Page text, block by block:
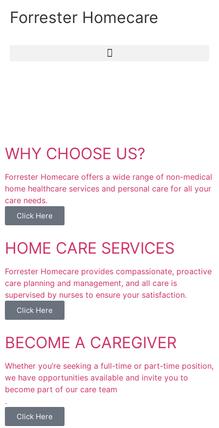
Forrester Homecare
WHY CHOOSE US?
Forrester Homecare offers a wide range of non-medical
home healthcare services and personal care for all your
care needs.
Click Here
HOME CARE SERVICES
Forrester Homecare provides compassionate, proactive
care planning and management, and all care is
supervised by nurses to ensure your satisfaction.
Click Here
BECOME A CAREGIVER
Whether you’re seeking a full-time or part-time position,
we have opportunities available and invite you to
become part of our care team
.
Click Here